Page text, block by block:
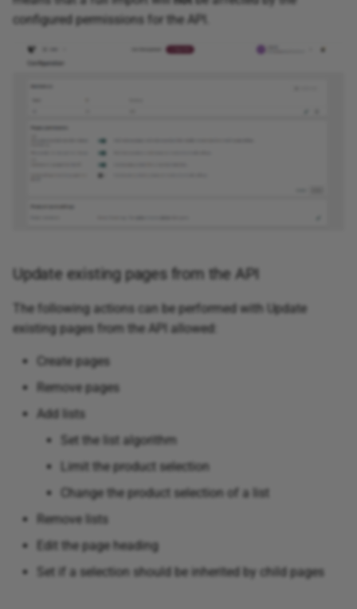
configured permissions for the API.
Update existing pages from the API
The following actions can be performed with Update
existing pages from the API allowed:
Create pages
Remove pages
Add lists
Set the list algorithm
Limit the product selection
Change the product selection of a list
Remove lists
Edit the page heading
Set if a selection should be inherited by child pages